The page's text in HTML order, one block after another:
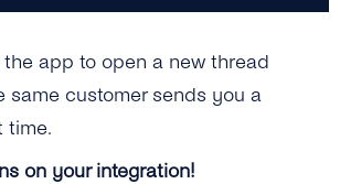
the app to open a new thread
same customer sends you a
time.
on your integration!